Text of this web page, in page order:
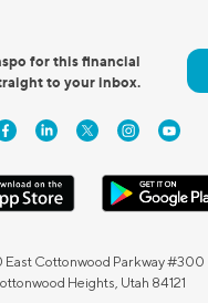
for this financial
to your inbox.
East Cottonwood Parkway #300
Heights, Utah 84121